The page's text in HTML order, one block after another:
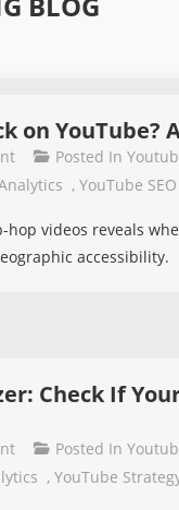
on YouTube?
On
What
Rap
Videos
Study
59
Music
Posted In
, YouTube SEO
videos reveals
accessibility.
Check If
On
Free
Posted In
, YouTube